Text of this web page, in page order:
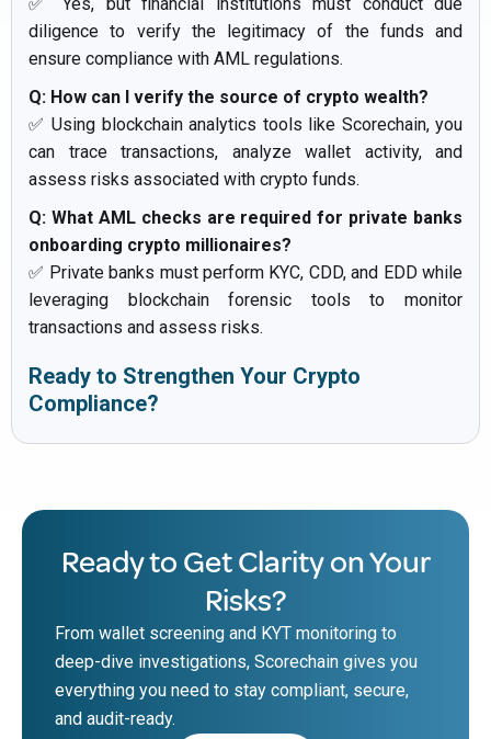
diligence to verify the legitimacy of the funds and
ensure compliance with AML regulations.
Q: How can I verify the source of crypto wealth?
✅ Using blockchain analytics tools like Scorechain, you
can trace transactions, analyze wallet activity, and
assess risks associated with crypto funds.
Q: What AML checks are required for private banks
onboarding crypto millionaires?
✅ Private banks must perform KYC, CDD, and EDD while
leveraging blockchain forensic tools to monitor
transactions and assess risks.
Ready to Strengthen Your Crypto
Compliance?
Ready to Get Clarity on Your
Risks?
From wallet screening and KYT monitoring to
deep-dive investigations, Scorechain gives you
everything you need to stay compliant, secure,
and audit-ready.